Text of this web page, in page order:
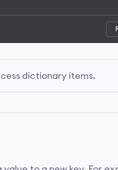
due to the list's
'Gryffindor', 'Ron
. However, there is a
dictionary items.